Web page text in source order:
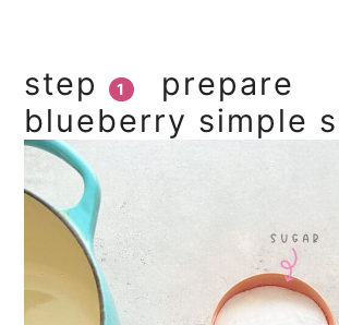
step 1
prepare
blueberry simple